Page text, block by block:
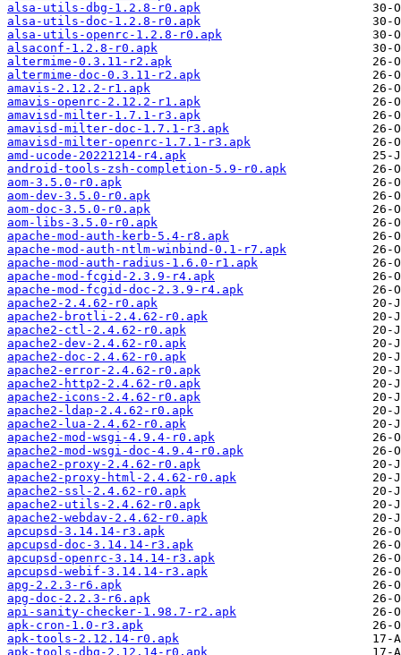
alsa-utils-dbg-1.2.8-r0.apk
alsa-utils-doc-1.2.8-r0.apk
alsa-utils-openrc-1.2.8-r0.apk
alsaconf-1.2.8-r0.apk
altermime-0.3.11-r2.apk
altermime-doc-0.3.11-r2.apk
amavis-2.12.2-r1.apk
amavis-openrc-2.12.2-r1.apk
amavisd-milter-1.7.1-r3.apk
amavisd-milter-doc-1.7.1-r3.apk
amavisd-milter-openrc-1.7.1-r3.apk
amd-ucode-20221214-r4.apk
android-tools-zsh-completion-5.9-r0.apk
aom-3.5.0-r0.apk
aom-dev-3.5.0-r0.apk
aom-doc-3.5.0-r0.apk
aom-libs-3.5.0-r0.apk
apache-mod-auth-kerb-5.4-r8.apk
apache-mod-auth-ntlm-winbind-0.1-r7.apk
apache-mod-auth-radius-1.6.0-r1.apk
apache-mod-fcgid-2.3.9-r4.apk
apache-mod-fcgid-doc-2.3.9-r4.apk
apache2-2.4.62-r0.apk
apache2-brotli-2.4.62-r0.apk
apache2-ctl-2.4.62-r0.apk
apache2-dev-2.4.62-r0.apk
apache2-doc-2.4.62-r0.apk
apache2-error-2.4.62-r0.apk
apache2-http2-2.4.62-r0.apk
apache2-icons-2.4.62-r0.apk
apache2-ldap-2.4.62-r0.apk
apache2-lua-2.4.62-r0.apk
apache2-mod-wsgi-4.9.4-r0.apk
apache2-mod-wsgi-doc-4.9.4-r0.apk
apache2-proxy-2.4.62-r0.apk
apache2-proxy-html-2.4.62-r0.apk
apache2-ssl-2.4.62-r0.apk
apache2-utils-2.4.62-r0.apk
apache2-webdav-2.4.62-r0.apk
apcupsd-3.14.14-r3.apk
apcupsd-doc-3.14.14-r3.apk
apcupsd-openrc-3.14.14-r3.apk
apcupsd-webif-3.14.14-r3.apk
apg-2.2.3-r6.apk
apg-doc-2.2.3-r6.apk
api-sanity-checker-1.98.7-r2.apk
apk-cron-1.0-r3.apk
apk-tools-2.12.14-r0.apk
apk-tools-dbg-2.12.14-r0.apk